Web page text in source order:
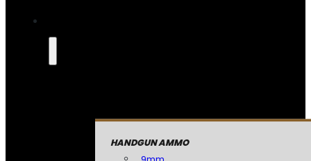
HANDGUN AMMO